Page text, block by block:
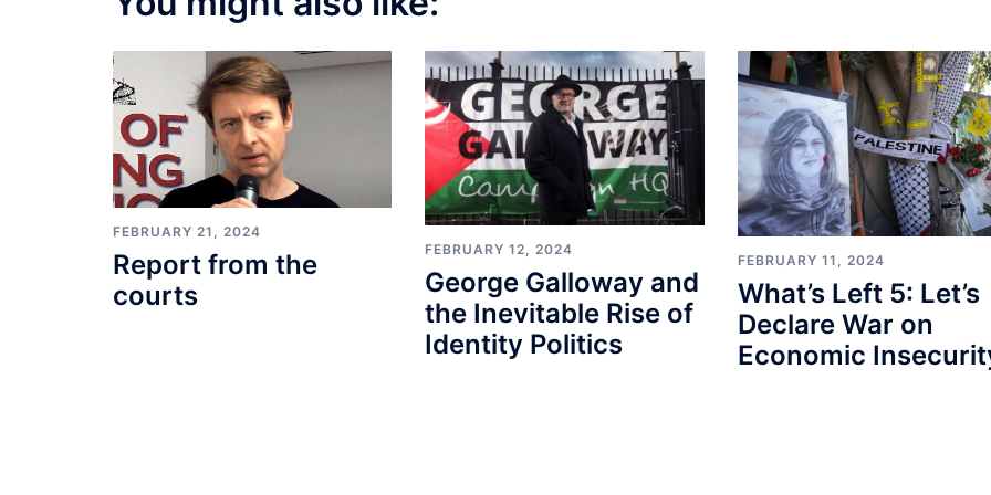
FEBRUARY 21, 2024
Report from the
courts
FEBRUARY 12, 2024
George Galloway and
the Inevitable Rise of
Identity Politics
FEBRUARY 11, 2024
What’s Left 5: Let’s
Declare War on
Economic